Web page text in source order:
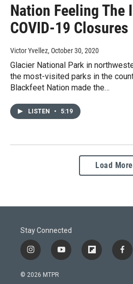
Nation Feeling The
COVID-19 Closures
Victor Yvellez, October 30, 2020
Glacier National Park in
the most-visited parks in the
Blackfeet Nation made the…
LISTEN • 5:19
Load More
Stay Connected
i
n
s
y
o
f
l
f
a
© 2026 MTPR